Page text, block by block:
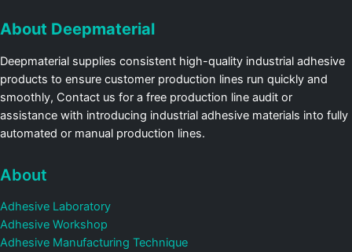
About Deepmaterial
Deepmaterial supplies consistent high-quality industrial adhesive
products to ensure customer production lines run quickly and
smoothly, Contact us for a free production line audit or
assistance with introducing industrial adhesive materials into fully
automated or manual production lines.
About
Adhesive Laboratory
Adhesive Workshop
Adhesive Manufacturing Technique